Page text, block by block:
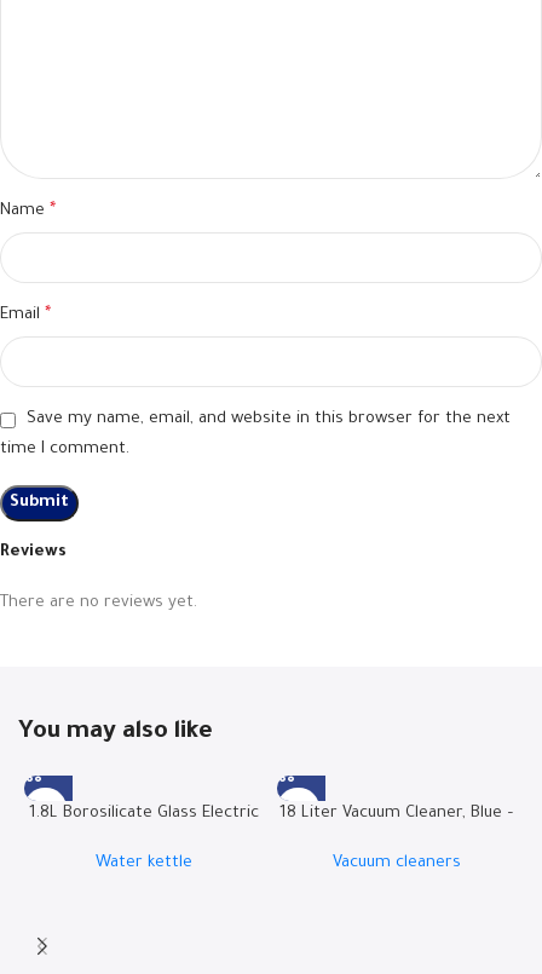
Reviews
There are no reviews yet.
Name *
Email *
Save my name, email, and website in this browser for the next
time I comment.
You may also like
1.8L Borosilicate Glass Electric
Water kettle
18 Liter Vacuum Cleaner, Blue –
Vacuum cleaners